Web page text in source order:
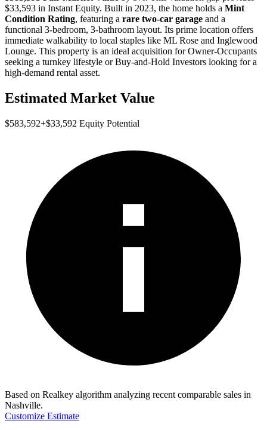
$33,593 in Instant Equity. Built in 2023, the home holds a Mint
Condition Rating, featuring a rare two-car garage and a
functional 3-bedroom, 3-bathroom layout. Its prime location offers
immediate walkability to local staples like ML Rose and Inglewood
Lounge. This property is an ideal acquisition forOwner-Occupants
seeking a turnkey lifestyle orBuy-and-Hold Investors looking for a
high-demand rental asset.
Estimated Market Value
$583,592+$33,592 Equity Potential
Based on Realkey algorithm analyzing recent comparable sales in
Nashville.
Customize Estimate